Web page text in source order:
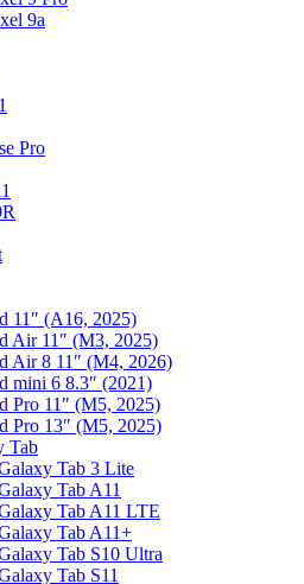
9a
Pro
11″ (A16, 2025)
Air 11″ (M3, 2025)
Air 8 11″ (M4, 2026)
mini 6 8.3″ (2021)
Pro 11″ (M5, 2025)
Pro 13″ (M5, 2025)
Tab
Tab 3 Lite
Tab A11
Tab A11 LTE
Tab A11+
Tab S10 Ultra
Tab S11